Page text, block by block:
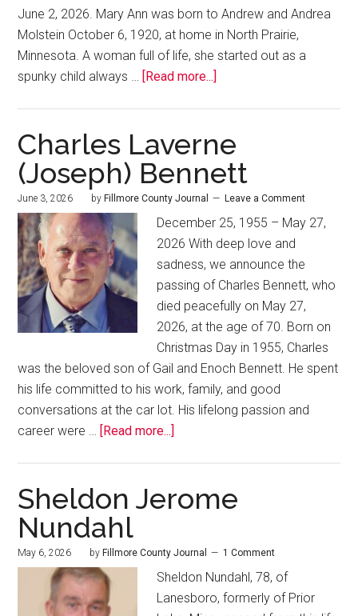
June 2, 2026. Mary Ann was born to Andrew and Andrea
Molstein October 6, 1920, at home in North Prairie,
Minnesota. A woman full of life, she started out as a
spunky child always …
[Read more...]
Charles Laverne
(Joseph) Bennett
June 3, 2026 by Fillmore County Journal Leave a Comment
December 25, 1955 – May 27,
2026 With deep love and
sadness, we announce the
passing of Charles Bennett, who
died peacefully on May 27,
2026, at the age of 70. Born on
Christmas Day in 1955, Charles
was the beloved son of Gail and Enoch Bennett. He spent
his life committed to his work, family, and good
conversations at the car lot. His lifelong passion and
career were …
[Read more...]
Sheldon Jerome
Nundahl
May 6, 2026 by Fillmore County Journal 1 Comment
Sheldon Nundahl, 78, of
Lanesboro, formerly of Prior